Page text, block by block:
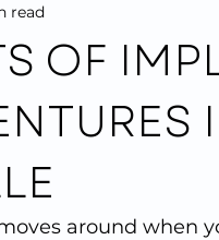
Cosmetic Dentistry
& After Photos
OF
read
around when